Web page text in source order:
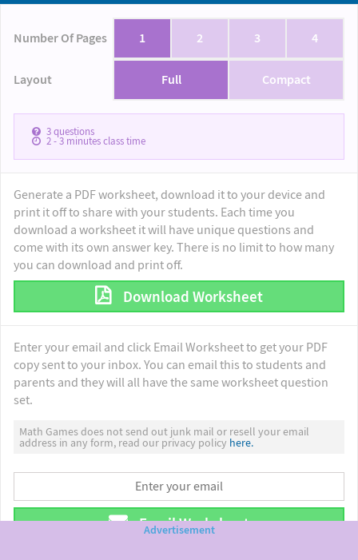
Number Of Pages 1 2 3 4
Layout Full Compact
3questions
2 - 3minutes class time
Generate a PDF worksheet, download it to your device and
print it off to share with your students. Each time you
download a worksheet it will have unique questions and
come with its own answer key. There is no limit to how many
you can download and print off.
Download Worksheet
Enter your email and click Email Worksheet to get your PDF
copy sent to your inbox. You can email this to students and
parents and they will all have the same worksheet question
set.
Math Games does not send out junk mail or resell your email
address in any form, read our privacy policy here.
Email Worksheet